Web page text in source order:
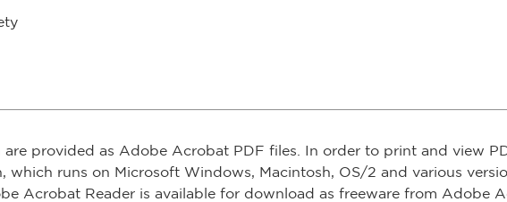
are provided as Adobe Acrobat PDF files. In order to print and view
runs on Microsoft Windows, Macintosh, OS/2 and various
Acrobat Reader is available for download as freeware from Adobe